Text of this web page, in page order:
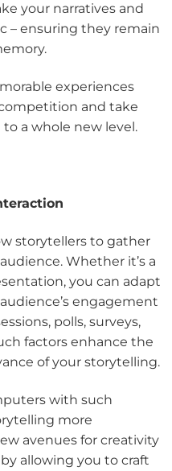
your narratives and
– ensuring they remain
experiences
and take
a whole new level.
storytellers to gather
Whether it’s a
you can adapt
engagement
polls, surveys,
factors enhance the
of your storytelling.
with such
more
avenues for creativity
allowing you to craft